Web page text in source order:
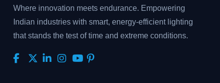
Where innovation meets endurance. Empowering
Indian industries with smart, energy-efficient lighting
that stands the test of time and extreme conditions.